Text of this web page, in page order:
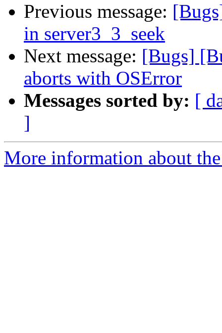
Previous message:
in server3_3_seek
Next message: [Bugs]
aborts with OSError
Messages sorted by: [
]
More information about